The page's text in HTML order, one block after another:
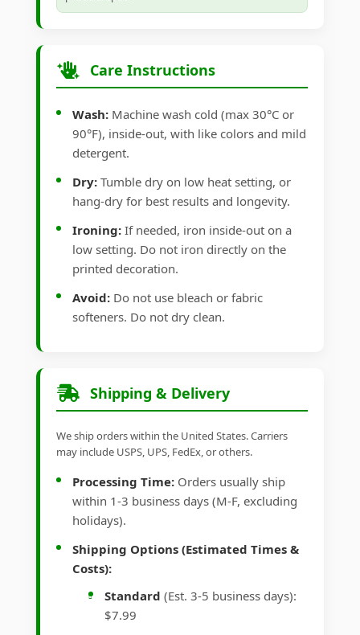
Care Instructions
Wash: Machine wash cold (max 30°C or
90°F), inside-out, with like colors and mild
detergent.
Dry: Tumble dry on low heat setting, or
hang-dry for best results and longevity.
Ironing: If needed, iron inside-out on a
low setting. Do not iron directly on the
printed decoration.
Avoid: Do not use bleach or fabric
softeners. Do not dry clean.
Shipping & Delivery
We ship orders within the United States. Carriers
may include USPS, UPS, FedEx, or others.
Processing Time: Orders usually ship
within 1-3 business days (M-F, excluding
holidays).
Shipping Options (Estimated Times &
Costs):
Standard (Est. 3-5 business days):
$7.99